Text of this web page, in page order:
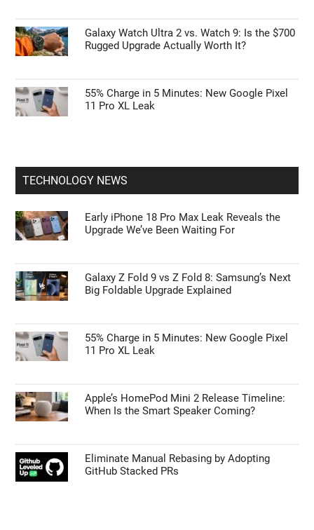
Galaxy Watch Ultra 2 vs. Watch 9: Is the $700
Rugged Upgrade Actually Worth It?
55% Charge in 5 Minutes: New Google Pixel
11 Pro XL Leak
TECHNOLOGY NEWS
Early iPhone 18 Pro Max Leak Reveals the
Upgrade We’ve Been Waiting For
Galaxy Z Fold 9 vs Z Fold 8: Samsung’s Next
Big Foldable Upgrade Explained
55% Charge in 5 Minutes: New Google Pixel
11 Pro XL Leak
Apple’s HomePod Mini 2 Release Timeline:
When Is the Smart Speaker Coming?
Eliminate Manual Rebasing by Adopting
GitHub Stacked PRs